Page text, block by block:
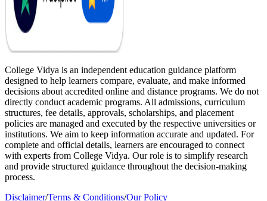
College Vidya is an independent education guidance platform
designed to help learners compare, evaluate, and make informed
decisions about accredited online and distance programs. We do not
directly conduct academic programs. All admissions, curriculum
structures, fee details, approvals, scholarships, and placement
policies are managed and executed by the respective universities or
institutions. We aim to keep information accurate and updated. For
complete and official details, learners are encouraged to connect
with experts from College Vidya. Our role is to simplify research
and provide structured guidance throughout the decision-making
process.
Disclaimer/Terms & Conditions/Our Policy